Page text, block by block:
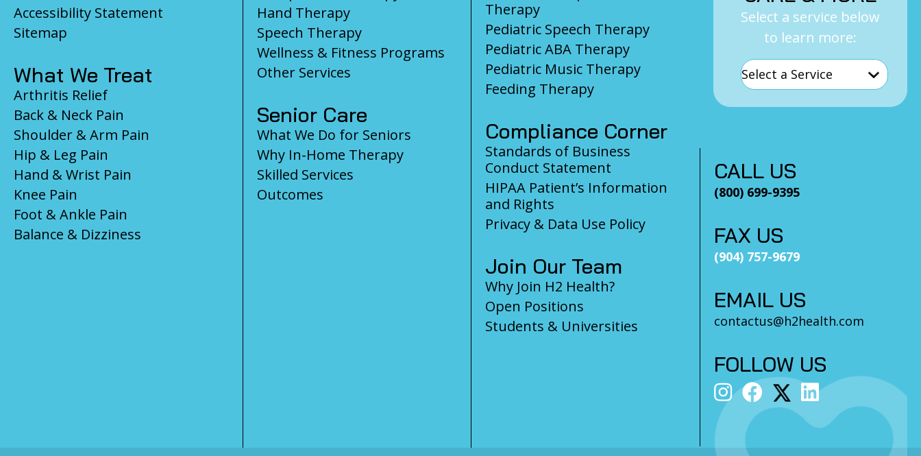
Accessibility Statement
Sitemap
What We Treat
Arthritis Relief
Back & Neck Pain
Shoulder & Arm Pain
Hip & Leg Pain
Hand & Wrist Pain
Knee Pain
Foot & Ankle Pain
Balance & Dizziness
Hand Therapy
Speech Therapy
Wellness & Fitness Programs
Other Services
Senior Care
What We Do for Seniors
Why In-Home Therapy
Skilled Services
Outcomes
Therapy
Pediatric Speech Therapy
Pediatric ABA Therapy
Pediatric Music Therapy
Feeding Therapy
Compliance Corner
Standards of Business
Conduct Statement
HIPAA Patient’s Information
and Rights
Privacy & Data Use Policy
Join Our Team
Why Join H2 Health?
Open Positions
Students & Universities
Select a service below
to learn more:
CALL US
(800) 699-9395
FAX US
(904) 757-9679
EMAIL US
contactus@h2health.com
FOLLOW US